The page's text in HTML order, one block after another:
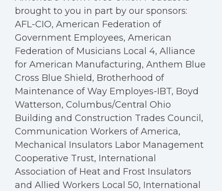
brought to you in part by our sponsors:
AFL-CIO, American Federation of
Government Employees, American
Federation of Musicians Local 4, Alliance
for American Manufacturing, Anthem Blue
Cross Blue Shield, Brotherhood of
Maintenance of Way Employes-IBT, Boyd
Watterson, Columbus/Central Ohio
Building and Construction Trades Council,
Communication Workers of America,
Mechanical Insulators Labor Management
Cooperative Trust, International
Association of Heat and Frost Insulators
and Allied Workers Local 50, International